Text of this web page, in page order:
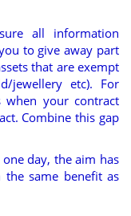
all information
to give away part
that are exempt
jewellery etc). For
your contract
Combine this gap
day, the aim has
the same benefit as